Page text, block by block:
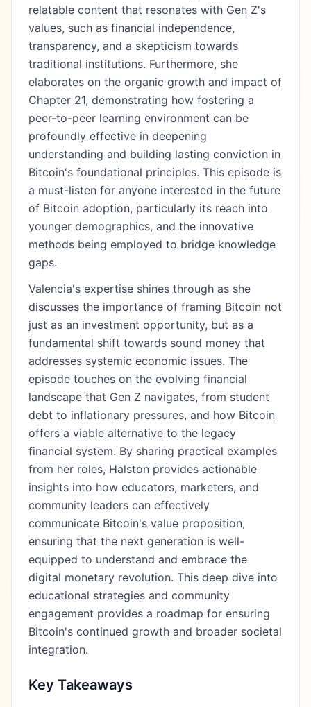
relatable content that resonates with Gen Z's
values, such as financial independence,
transparency, and a skepticism towards
traditional institutions. Furthermore, she
elaborates on the organic growth and impact of
Chapter 21, demonstrating how fostering a
peer-to-peer learning environment can be
profoundly effective in deepening
understanding and building lasting conviction in
Bitcoin's foundational principles. This episode is
a must-listen for anyone interested in the future
of Bitcoin adoption, particularly its reach into
younger demographics, and the innovative
methods being employed to bridge knowledge
gaps.
Valencia's expertise shines through as she
discusses the importance of framing Bitcoin not
just as an investment opportunity, but as a
fundamental shift towards sound money that
addresses systemic economic issues. The
episode touches on the evolving financial
landscape that Gen Z navigates, from student
debt to inflationary pressures, and how Bitcoin
offers a viable alternative to the legacy
financial system. By sharing practical examples
from her roles, Halston provides actionable
insights into how educators, marketers, and
community leaders can effectively
communicate Bitcoin's value proposition,
ensuring that the next generation is well-
equipped to understand and embrace the
digital monetary revolution. This deep dive into
educational strategies and community
engagement provides a roadmap for ensuring
Bitcoin's continued growth and broader societal
integration.
Key Takeaways